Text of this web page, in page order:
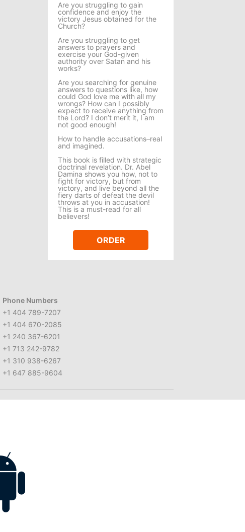
Are you struggling to gain
confidence and enjoy the
victory Jesus obtained for the
Church?
Are you struggling to get
answers to prayers and
exercise your God-given
authority over Satan and his
works?
Are you searching for genuine
answers to questions like, how
could God love me with all my
wrongs? How can I possibly
expect to receive anything from
the Lord? I don’t merit it, I am
not good enough!
How to handle accusations–real
and imagined.
This book is filled with strategic
doctrinal revelation. Dr. Abel
Damina shows you how, not to
fight for victory, but from
victory, and live beyond all the
fiery darts of defeat the devil
throws at you in accusation!
This is a must-read for all
believers!
ORDER
Phone Numbers
+1 404 789-7207
+1 404 670-2085
+1 240 367-6201
+1 713 242-9782
+1 310 938-6267
+1 647 885-9604